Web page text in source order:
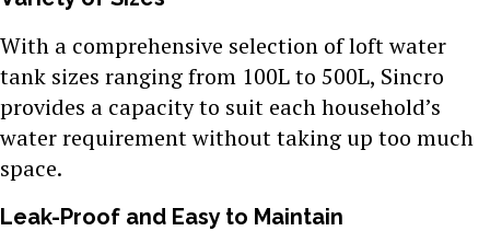
With a comprehensive selection of loft water
tank sizes ranging from 100L to 500L, Sincro
provides a capacity to suit each household’s
water requirement without taking up too much
space.
Leak-Proof and Easy to Maintain